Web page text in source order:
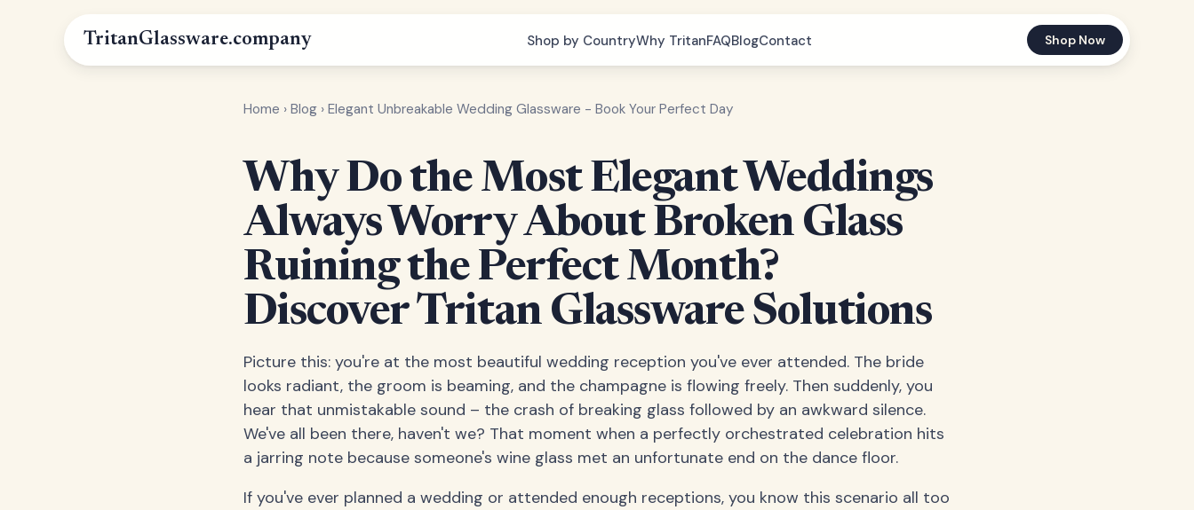
TritanGlassware.company Shop by CountryWhy TritanFAQBlogContact Shop Now
Home › Blog › Elegant Unbreakable Wedding Glassware - Book Your Perfect Day
Why Do the Most Elegant Weddings
Always Worry About Broken Glass
Ruining the Perfect Month?
Discover Tritan Glassware Solutions
Picture this: you're at the most beautiful wedding reception you've ever attended. The bride
looks radiant, the groom is beaming, and the champagne is flowing freely. Then suddenly, you
hear that unmistakable sound – the crash of breaking glass followed by an awkward silence.
We've all been there, haven't we? That moment when a perfectly orchestrated celebration hits
a jarring note because someone's wine glass met an unfortunate end on the dance floor.
If you've ever planned a wedding or attended enough receptions, you know this scenario all too